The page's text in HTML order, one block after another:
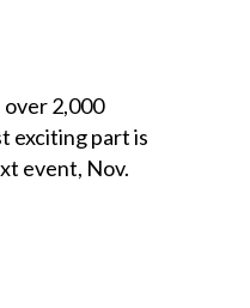
2,000
exciting part is
event, Nov.